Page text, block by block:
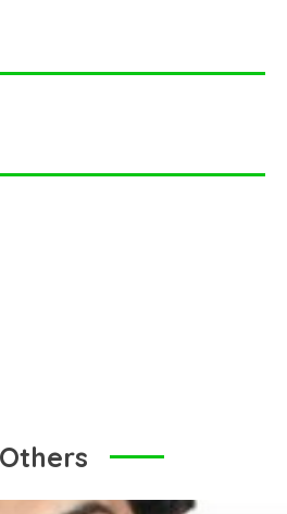
Others